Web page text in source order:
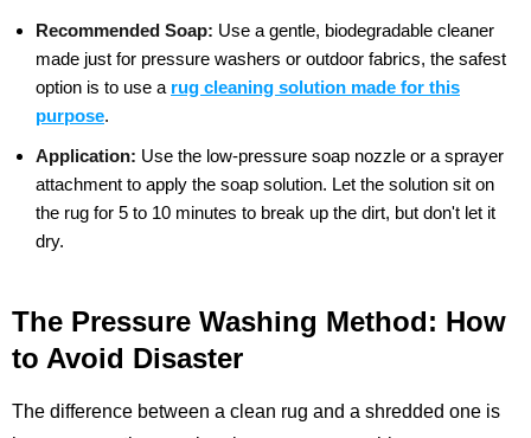
Recommended Soap: Use a gentle, biodegradable cleaner
made just for pressure washers or outdoor fabrics, the safest
option is to use a rug cleaning solution made for this
purpose.
Application: Use the low-pressure soap nozzle or a sprayer
attachment to apply the soap solution. Let the solution sit on
the rug for 5 to 10 minutes to break up the dirt, but don't let it
dry.
The Pressure Washing Method: How
to Avoid Disaster
The difference between a clean rug and a shredded one is